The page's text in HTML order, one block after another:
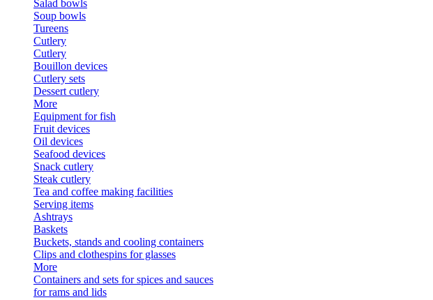
Salad bowls
Soup bowls
Tureens
Cutlery
Cutlery
Bouillon devices
Cutlery sets
Dessert cutlery
More
Equipment for fish
Fruit devices
Oil devices
Seafood devices
Snack cutlery
Steak cutlery
Tea and coffee making facilities
Serving items
Ashtrays
Baskets
Buckets, stands and cooling containers
Clips and clothespins for glasses
More
Containers and sets for spices and sauces
for rams and lids